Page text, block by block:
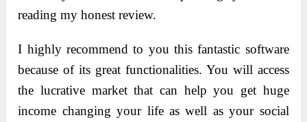
reading my honest review.
I highly recommend to you this fantastic software
because of its great functionalities. You will access
the lucrative market that can help you get huge
income changing your life as well as your social